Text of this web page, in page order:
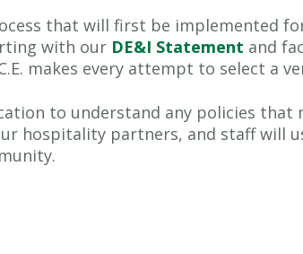
that will first be implemented
with our DE&I Statement and
makes every attempt to select a
to understand any policies that
hospitality partners, and staff will